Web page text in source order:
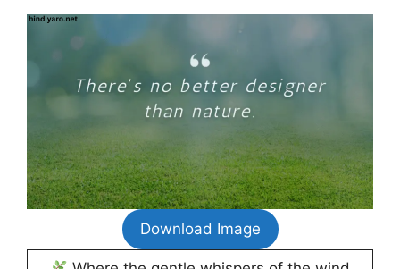
Download Image